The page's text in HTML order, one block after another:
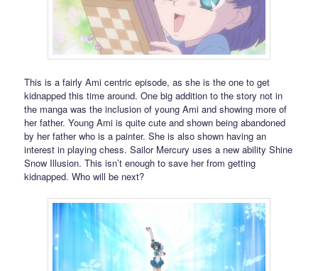
This is a fairly Ami centric episode, as she is the one to get
kidnapped this time around. One big addition to the story not in
the manga was the inclusion of young Ami and showing more of
her father. Young Ami is quite cute and shown being abandoned
by her father who is a painter. She is also shown having an
interest in playing chess. Sailor Mercury uses a new ability Shine
Snow Illusion. This isn’t enough to save her from getting
kidnapped. Who will be next?